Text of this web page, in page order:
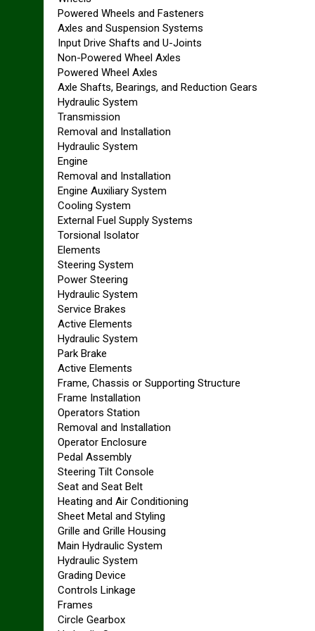
Powered Wheels and Fasteners
Axles and Suspension Systems
Input Drive Shafts and U-Joints
Non-Powered Wheel Axles
Powered Wheel Axles
Axle Shafts, Bearings, and Reduction Gears
Hydraulic System
Transmission
Removal and Installation
Hydraulic System
Engine
Removal and Installation
Engine Auxiliary System
Cooling System
External Fuel Supply Systems
Torsional Isolator
Elements
Steering System
Power Steering
Hydraulic System
Service Brakes
Active Elements
Hydraulic System
Park Brake
Active Elements
Frame, Chassis or Supporting Structure
Frame Installation
Operators Station
Removal and Installation
Operator Enclosure
Pedal Assembly
Steering Tilt Console
Seat and Seat Belt
Heating and Air Conditioning
Sheet Metal and Styling
Grille and Grille Housing
Main Hydraulic System
Hydraulic System
Grading Device
Controls Linkage
Frames
Circle Gearbox